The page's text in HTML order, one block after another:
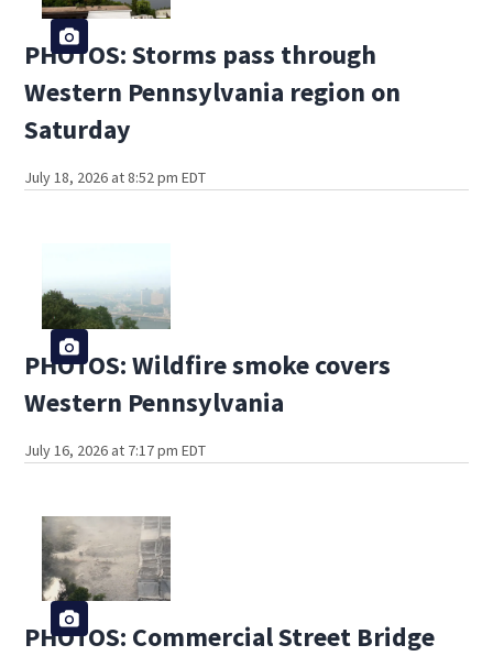
PHOTOS: Storms pass through
Western Pennsylvania region on
Saturday
July 18, 2026 at 8:52 pm EDT
PHOTOS: Wildfire smoke covers
Western Pennsylvania
July 16, 2026 at 7:17 pm EDT
PHOTOS: Commercial Street Bridge